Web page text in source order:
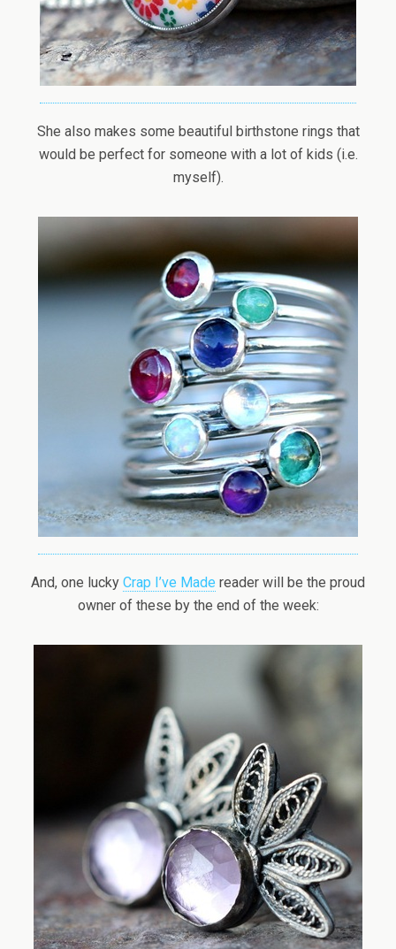
She also makes some beautiful birthstone rings that
would be perfect for someone with a lot of kids (i.e.
myself).
And, one lucky Crap I’ve Made reader will be the proud
owner of these by the end of the week: